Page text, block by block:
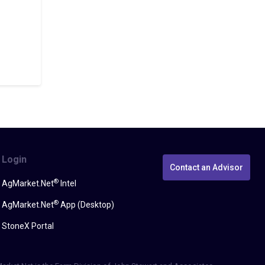
Login
AgMarket.Net®Intel
AgMarket.Net®App (Desktop)
StoneX Portal
Contact an Advisor